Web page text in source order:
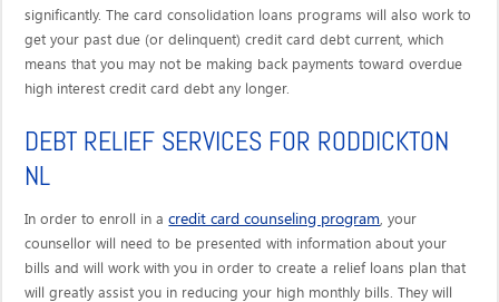
significantly. The card consolidation loans programs will also work to
get your past due (or delinquent) credit card debt current, which
means that you may not be making back payments toward overdue
high interest credit card debt any longer.
DEBT RELIEF SERVICES FOR RODDICKTON
NL
In order to enroll in acredit card counseling program, your
counsellor will need to be presented with information about your
bills and will work with you in order to create a relief loans plan that
will greatly assist you in reducing your high monthly bills. They will